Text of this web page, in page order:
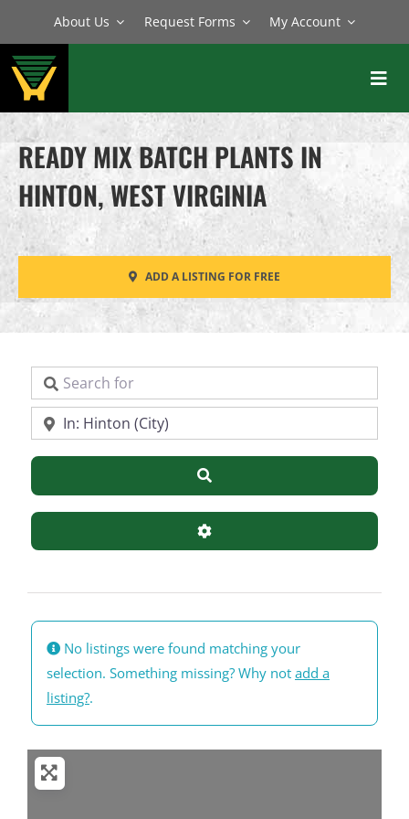
content
About Us Request Forms My Account
BATCH PLANTS
MIXERS
EQUIPMENT
PARTS
SERVICE
READY MIX BATCH PLANTS IN
HINTON, WEST VIRGINIA
ADD A LISTING FOR FREE
Search for
Near
Search
Advanced Filters
No listings were found matching your
selection. Something missing? Why not add a
listing?.